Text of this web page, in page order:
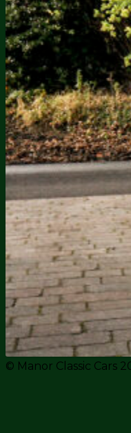
© Manor Classic Cars